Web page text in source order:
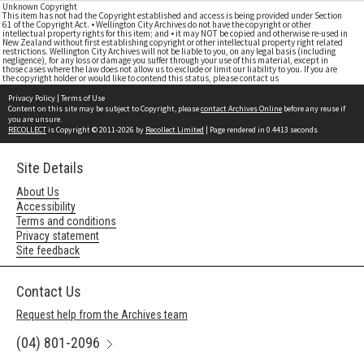
Unknown Copyright
This item has not had the Copyright established and access is being provided under Section
61 of the Copyright Act. • Wellington City Archives do not have the copyright or other
intellectual property rights for this item; and • it may NOT be copied and otherwise re-used in
New Zealand without first establishing copyright or other intellectual property right related
restrictions. Wellington City Archives will not be liable to you, on any legal basis (including
negligence), for any loss or damage you suffer through your use of this material, except in
those cases where the law does not allow us to exclude or limit our liability to you. If you are
the copyright holder or would like to contend this status, please contact us
Privacy Policy | Terms of Use
Content on this site may be subject to Copyright, pleasecontact Archives Online before any reuse if
you are unsure.
RECOLLECTis Copyright © 2011-2026 by Recollect Limited | Page rendered in 0.4413 seconds
Site Details
About Us
Accessibility
Terms and conditions
Privacy statement
Site feedback
Contact Us
Request help from the Archives team
(04) 801-2096